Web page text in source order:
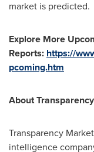
market is predicted.
Explore More
Reports: https://
pcoming.htm
About
Transparency
intelligence